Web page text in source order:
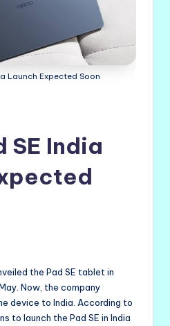
Launch Expected Soon
SE India
the Pad SE tablet in
Now, the company
device to India. According to
to launch the Pad SE in India